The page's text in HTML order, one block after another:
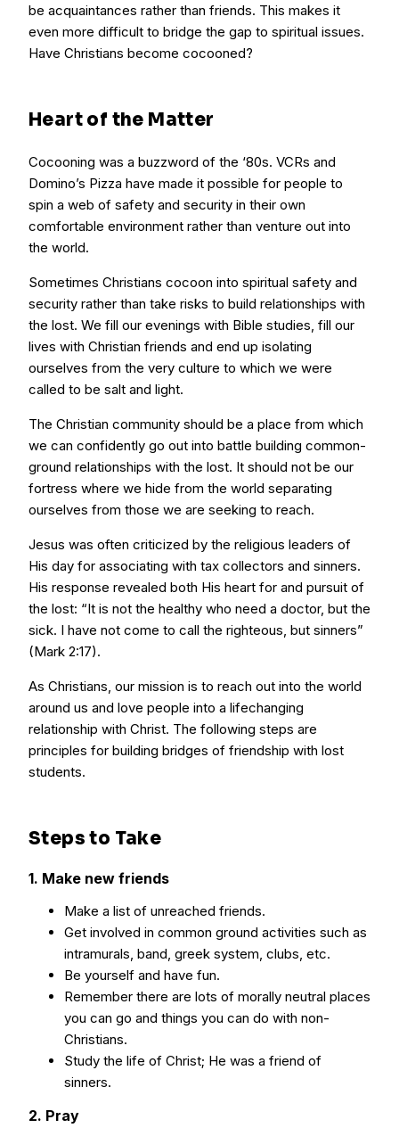
be acquaintances rather than friends. This makes it
even more difficult to bridge the gap to spiritual issues.
Have Christians become cocooned?
Heart of the Matter
Cocooning was a buzzword of the ‘80s. VCRs and
Domino’s Pizza have made it possible for people to
spin a web of safety and security in their own
comfortable environment rather than venture out into
the world.
Sometimes Christians cocoon into spiritual safety and
security rather than take risks to build relationships with
the lost. We fill our evenings with Bible studies, fill our
lives with Christian friends and end up isolating
ourselves from the very culture to which we were
called to be salt and light.
The Christian community should be a place from which
we can confidently go out into battle building common-
ground relationships with the lost. It should not be our
fortress where we hide from the world separating
ourselves from those we are seeking to reach.
Jesus was often criticized by the religious leaders of
His day for associating with tax collectors and sinners.
His response revealed both His heart for and pursuit of
the lost: “It is not the healthy who need a doctor, but the
sick. I have not come to call the righteous, but sinners”
(Mark 2:17).
As Christians, our mission is to reach out into the world
around us and love people into a lifechanging
relationship with Christ. The following steps are
principles for building bridges of friendship with lost
students.
Steps to Take
1. Make new friends
Make a list of unreached friends.
Get involved in common ground activities such as
intramurals, band, greek system, clubs, etc.
Be yourself and have fun.
Remember there are lots of morally neutral places
you can go and things you can do with non-
Christians.
Study the life of Christ; He was a friend of
sinners.
2. Pray